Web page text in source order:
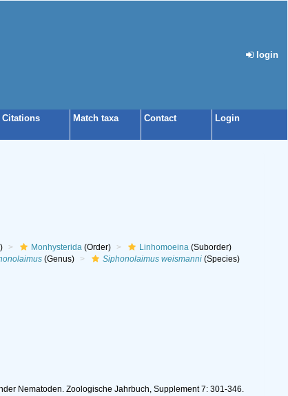
login
Citations Match taxa Contact Login
Monhysterida(Order) Linhomoeina(Suborder)
(Genus) Siphonolaimus weismanni(Species)
Nematoden. Zoologische Jahrbuch, Supplement 7: 301-346.